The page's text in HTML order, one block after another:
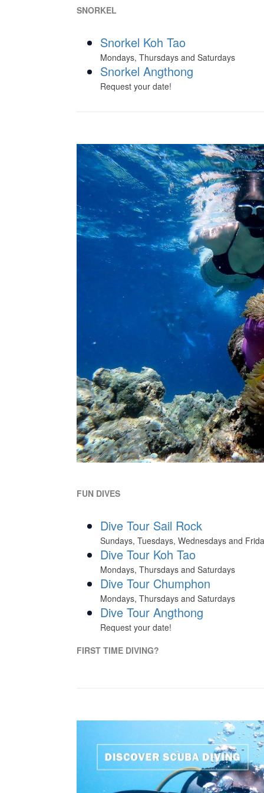
SNORKEL
Snorkel Koh Tao
Mondays, Thursdays and Saturdays
Snorkel Angthong
Request your date!
FUN DIVES
Dive Tour Sail Rock
Sundays, Tuesdays, Wednesdays and
Dive Tour Koh Tao
Mondays, Thursdays and Saturdays
Dive Tour Chumphon
Mondays, Thursdays and Saturdays
Dive Tour Angthong
Request your date!
FIRST TIME DIVING?